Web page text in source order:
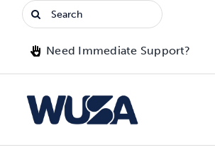
Search
for:
Need Immediate Support?